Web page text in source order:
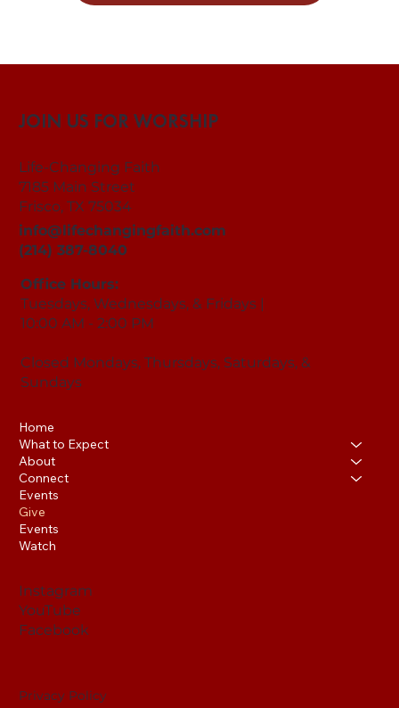
JOIN US FOR WORSHIP
Life-Changing Faith
7185 Main Street
Frisco, TX 75034
info@lifechangingfaith.com
(214) 387-8040
Office Hours:
Tuesdays, Wednesdays, & Fridays |
10:00 AM - 2:00 PM
Closed Mondays, Thursdays, Saturdays, &
Sundays
Home
What to Expect
About
Connect
Events
Give
Events
Watch
Instagram
YouTube
Facebook
Privacy Policy